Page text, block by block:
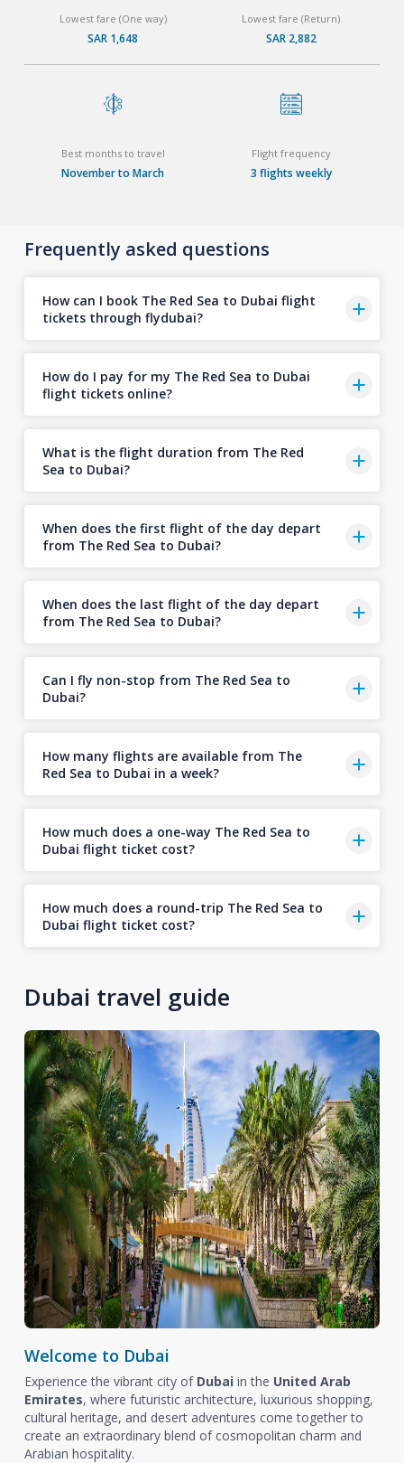
Lowest fare (One way)
SAR 1,648
Lowest fare (Return)
SAR 2,882
Best months to travel
November to March
Flight frequency
3 flights weekly
Frequently asked questions
How can I book The Red Sea to Dubai flight
tickets through flydubai?
How do I pay for my The Red Sea to Dubai
flight tickets online?
What is the flight duration from The Red
Sea to Dubai?
When does the first flight of the day depart
from The Red Sea to Dubai?
When does the last flight of the day depart
from The Red Sea to Dubai?
Can I fly non-stop from The Red Sea to
Dubai?
How many flights are available from The
Red Sea to Dubai in a week?
How much does a one-way The Red Sea to
Dubai flight ticket cost?
How much does a round-trip The Red Sea to
Dubai flight ticket cost?
Dubai travel guide
Welcome to Dubai
Experience the vibrant city of Dubai in the United Arab
Emirates, where futuristic architecture, luxurious shopping,
cultural heritage, and desert adventures come together to
create an extraordinary blend of cosmopolitan charm and
Arabian hospitality.